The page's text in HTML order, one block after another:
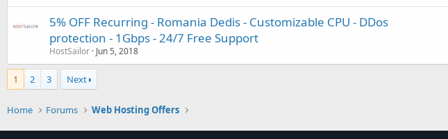
5% OFF Recurring - Romania Dedis - Customizable CPU - DDos
protection - 1Gbps - 24/7 Free Support
HostSailor Jun 5, 2018
1 2 3 Next
Home Forums Web Hosting Offers